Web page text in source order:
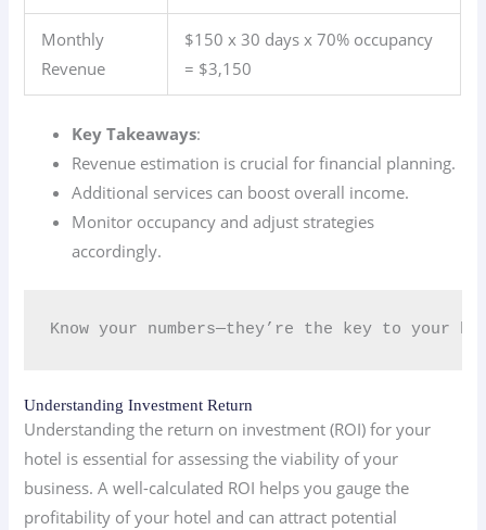
Monthly
Revenue
$150 x 30 days x 70% occupancy
= $3,150
Key Takeaways:
Revenue estimation is crucial for financial planning.
Additional services can boost overall income.
Monitor occupancy and adjust strategies
accordingly.
Know your numbers—they’re the key to your
Understanding Investment Return
Understanding the return on investment (ROI) for your
hotel is essential for assessing the viability of your
business. A well-calculated ROI helps you gauge the
profitability of your hotel and can attract potential